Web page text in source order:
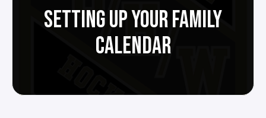
SETTING UP YOUR FAMILY
CALENDAR